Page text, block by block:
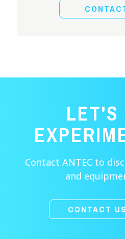
LET'S
Contact ANTEC to
and
CONTACT